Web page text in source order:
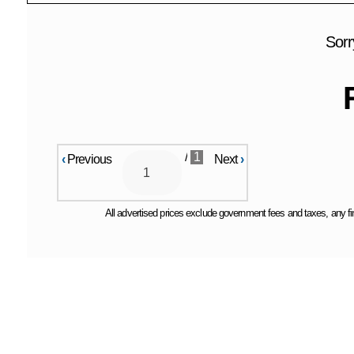
‹Previous / 1 Next›
All advertised prices exclude government fees and taxes, any